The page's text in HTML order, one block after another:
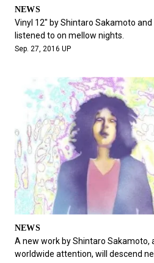
NEWS
Vinyl 12" by Shintaro Sakamoto and
listened to on mellow nights.
Sep. 27, 2016 UP
NEWS
A new work by Shintaro Sakamoto,
worldwide attention, will descend